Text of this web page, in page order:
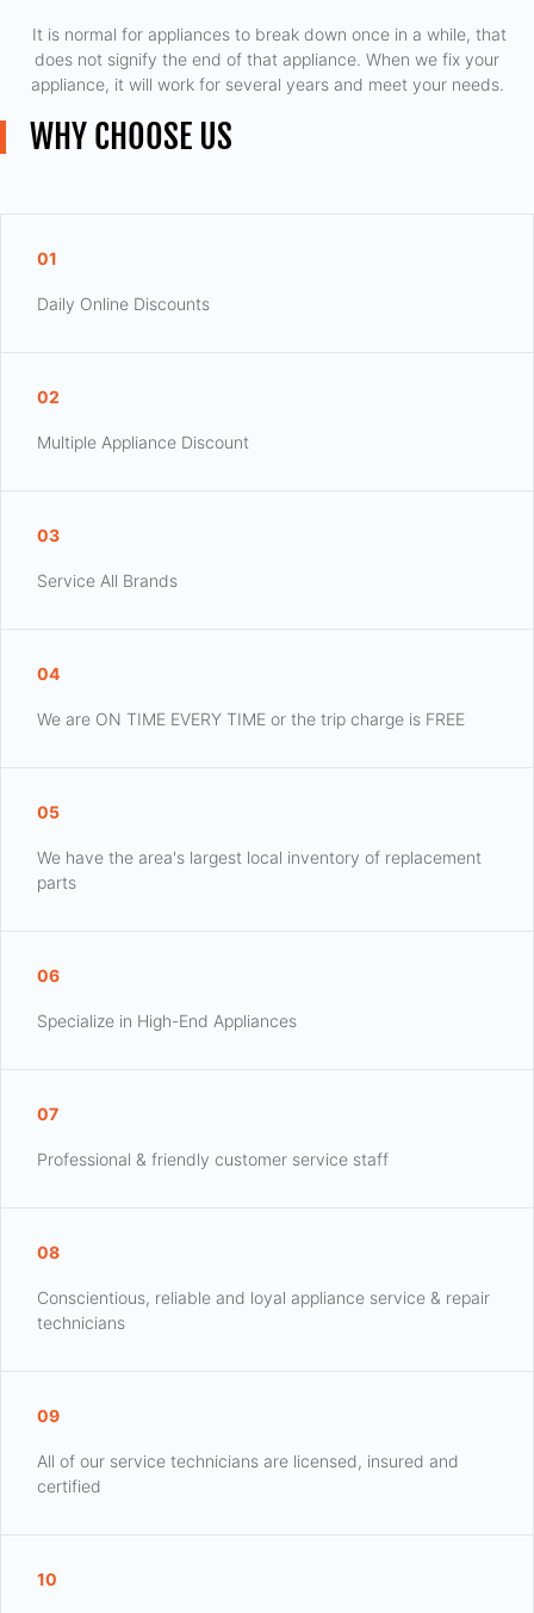
​ It is normal for appliances to break down once in a while, that
does not signify the end of that appliance. When we fix your
appliance, it will work for several years and meet your needs.
WHY CHOOSE US
01
Daily Online Discounts
02
Multiple Appliance Discount
03
Service All Brands
04
We are ON TIME EVERY TIME or the trip charge is FREE
05
We have the area's largest local inventory of replacement
parts
06
Specialize in High-End Appliances
07
Professional & friendly customer service staff
08
Conscientious, reliable and loyal appliance service & repair
technicians
09
All of our service technicians are licensed, insured and
certified
10